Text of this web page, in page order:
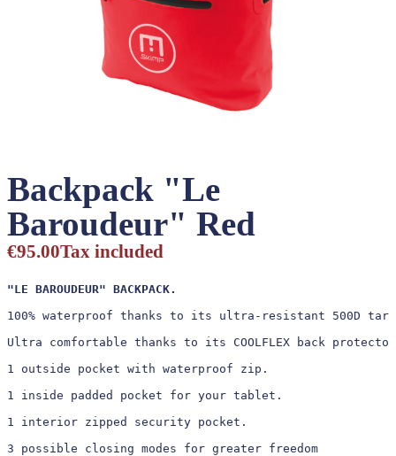
Backpack "Le
Baroudeur" Red
€95.00Tax included
"LE BAROUDEUR" BACKPACK.
100% waterproof thanks to its ultra-resistant 500D
Ultra comfortable thanks to its COOLFLEX back
1 outside pocket with waterproof zip.
1 inside padded pocket for your tablet.
1 interior zipped security pocket.
3 possible closing modes for greater freedom